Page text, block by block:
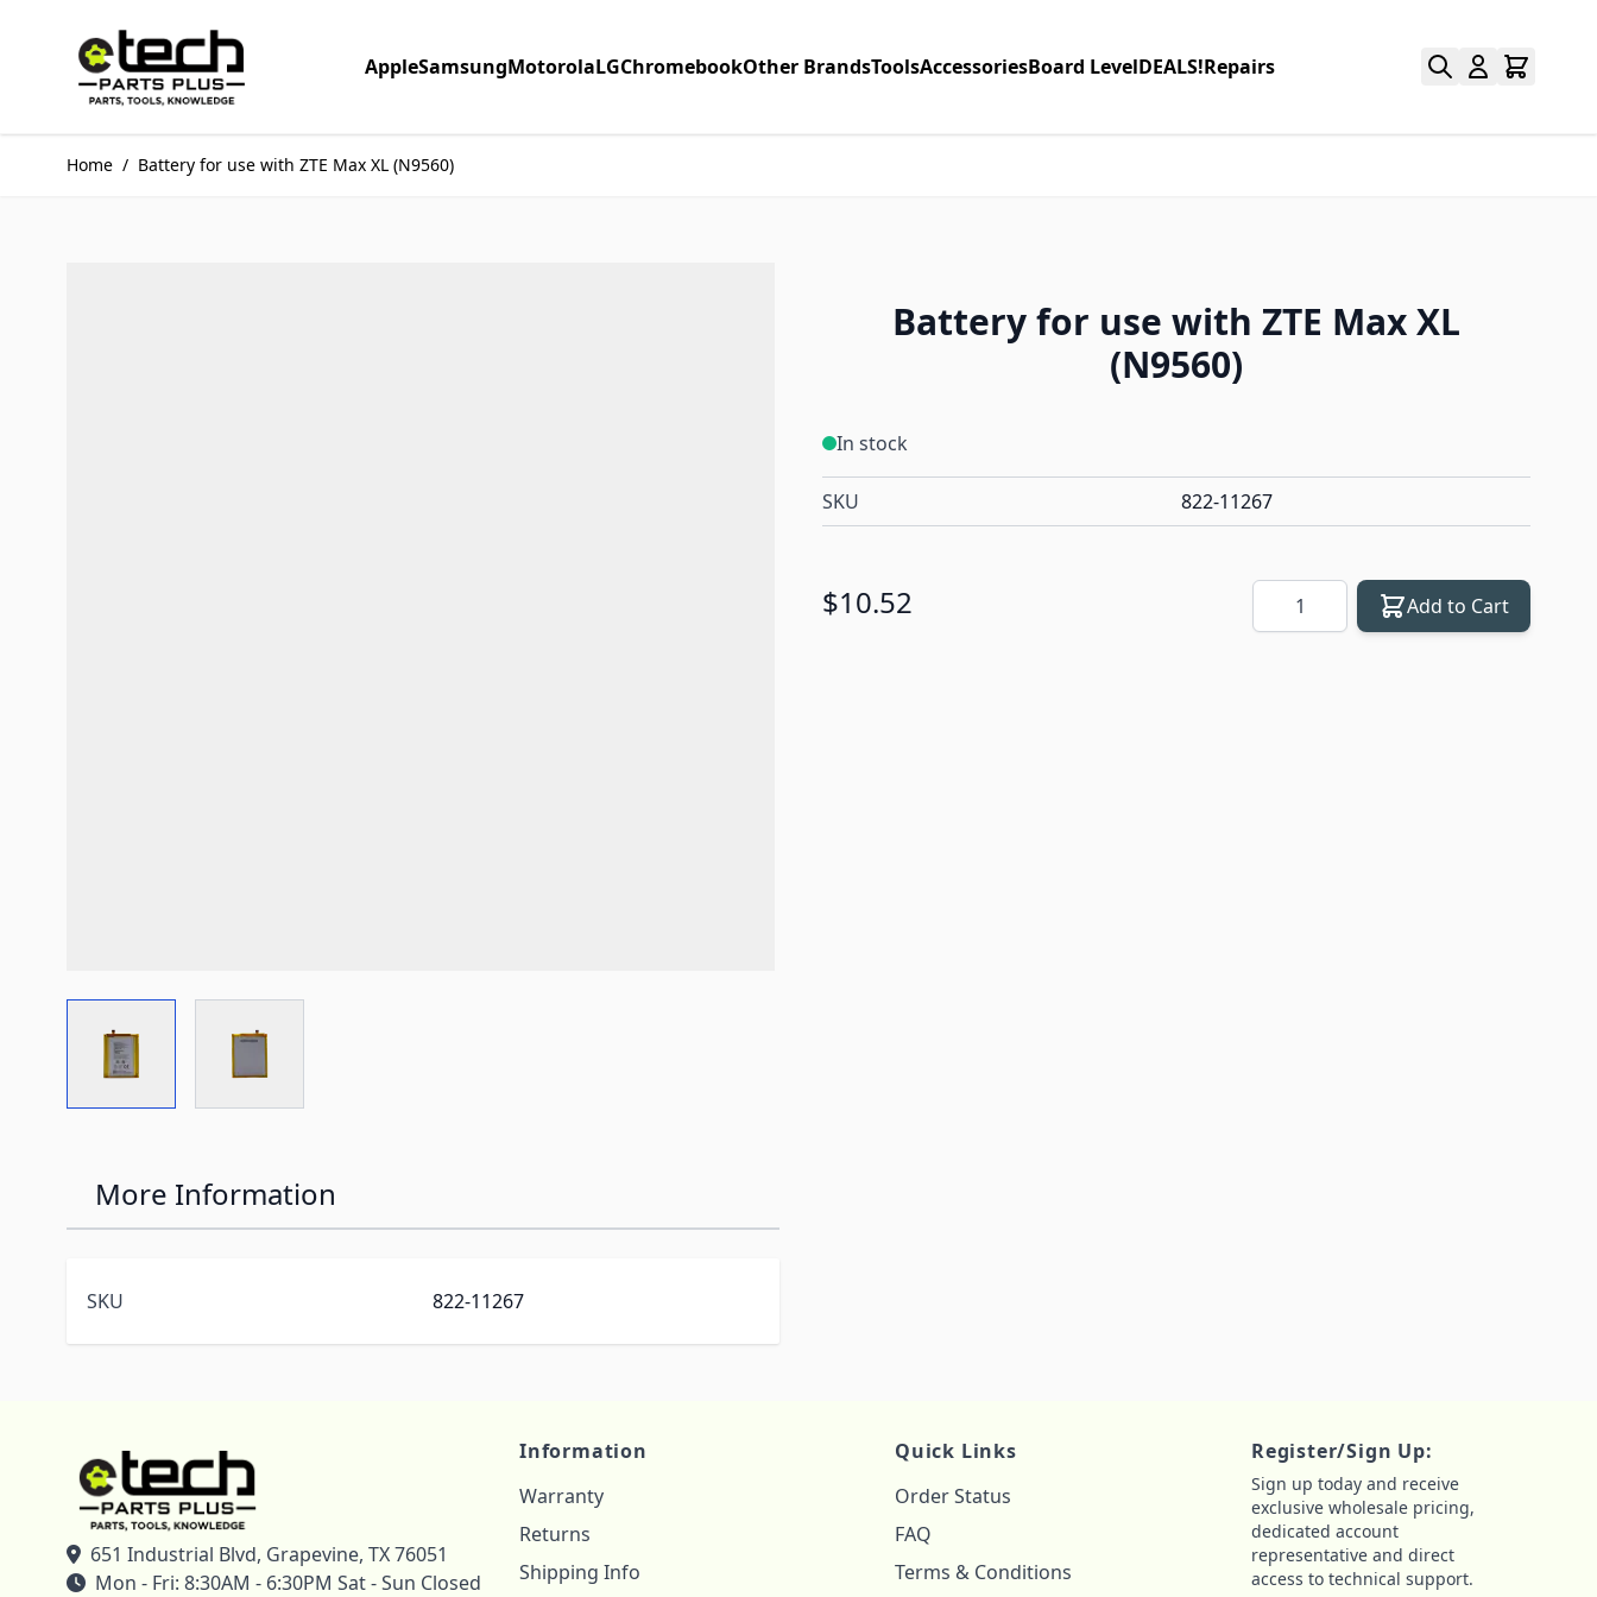
AppleSamsungMotorolaLGChromebookOther BrandsToolsAccessoriesBoard LevelDEALS!Repairs
Home / Battery for use with ZTE Max XL (N9560)
Battery for use with ZTE Max XL
(N9560)
In stock
SKU 822-11267
$10.52 Quantity Add to Cart
More Information
SKU 822-11267
651 Industrial Blvd, Grapevine, TX 76051
Mon - Fri: 8:30AM - 6:30PM Sat - Sun Closed
Information
Warranty
Returns
Shipping Info
Quick Links
Order Status
FAQ
Terms & Conditions
Register/Sign Up:
Sign up today and receive
exclusive wholesale pricing,
dedicated account
representative and direct
access to technical support.